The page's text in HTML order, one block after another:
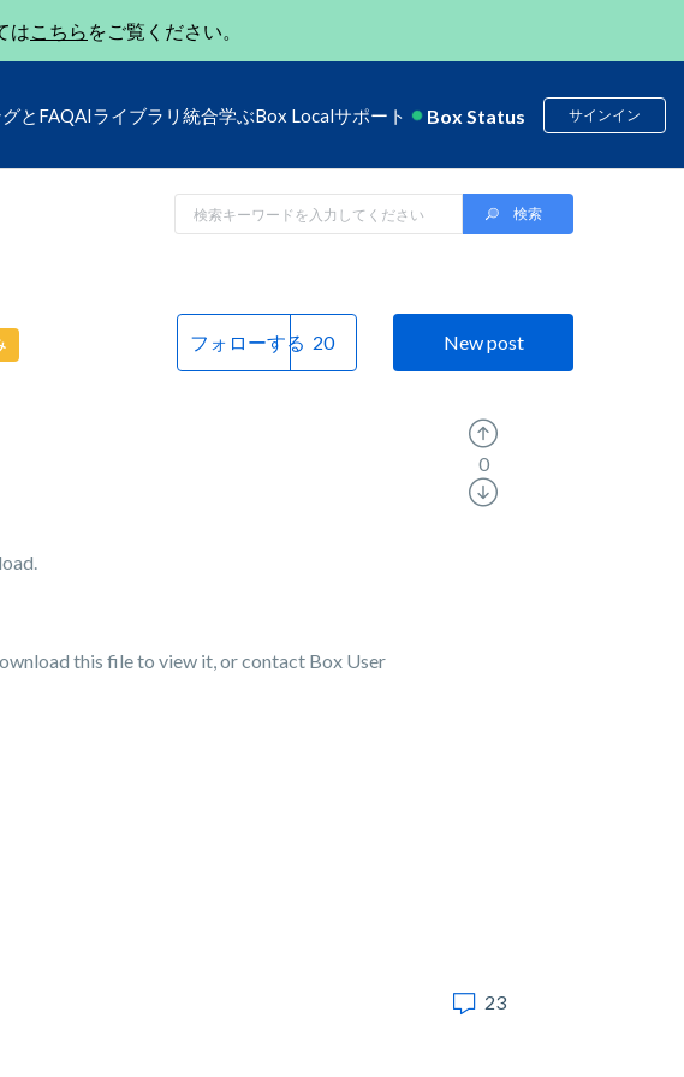
はこちら をご覧ください。
とFAQAIライブラリ 統合学ぶBox Localサポート Box Status サインイン
フォローする New post
this file to view it, or contact Box User
0
23